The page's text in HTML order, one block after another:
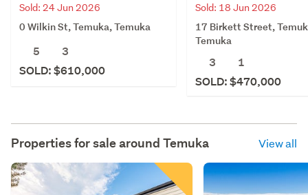
Sold: 24 Jun 2026
0 Wilkin St, Temuka, Temuka
5
3
SOLD: $610,000
Sold: 18 Jun 2026
17 Birkett Street,
Temuka
3
1
SOLD: $470,000
Properties for sale around Temuka View all